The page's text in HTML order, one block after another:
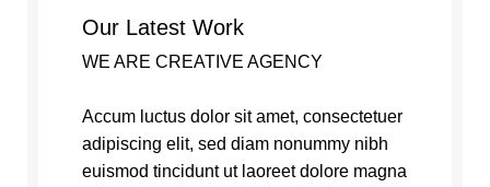
Our Latest Work
WE ARE CREATIVE AGENCY
Accum luctus dolor sit amet, consectetuer
adipiscing elit, sed diam nonummy nibh
euismod tincidunt ut laoreet dolore magna